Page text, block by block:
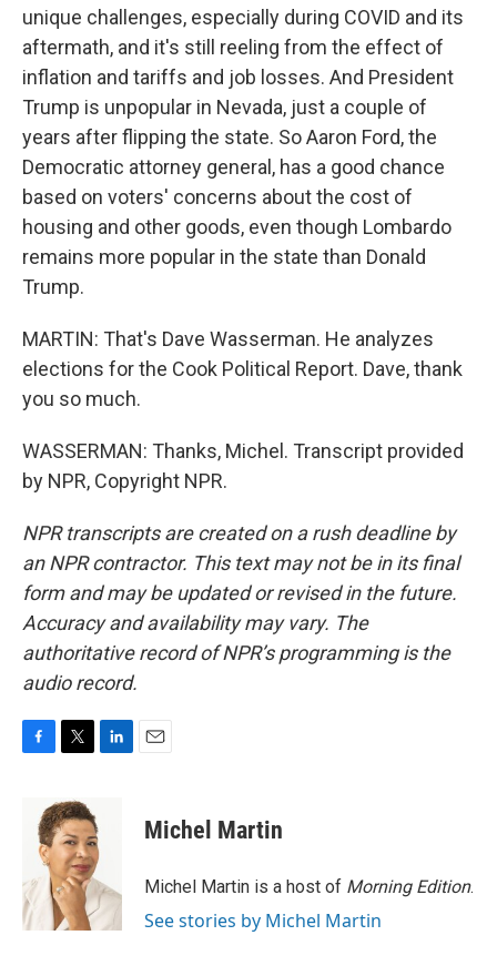
unique challenges, especially during COVID and its
aftermath, and it's still reeling from the effect of
inflation and tariffs and job losses. And President
Trump is unpopular in Nevada, just a couple of
years after flipping the state. So Aaron Ford, the
Democratic attorney general, has a good chance
based on voters' concerns about the cost of
housing and other goods, even though Lombardo
remains more popular in the state than Donald
Trump.
MARTIN: That's Dave Wasserman. He analyzes
elections for the Cook Political Report. Dave, thank
you so much.
WASSERMAN: Thanks, Michel. Transcript provided
by NPR, Copyright NPR.
NPR transcripts are created on a rush deadline by
an NPR contractor. This text may not be in its final
form and may be updated or revised in the future.
Accuracy and availability may vary. The
authoritative record of NPR’s programming is the
audio record.
o
k
i
t
t
e
r
d
I
n
Michel Martin
Michel Martin is a host of Morning Edition.
See stories by Michel Martin